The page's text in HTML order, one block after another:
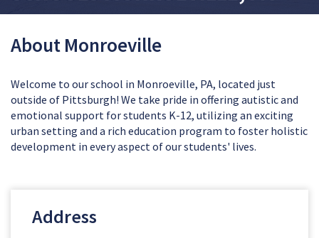
About Monroeville
Welcome to our school in Monroeville, PA, located just
outside of Pittsburgh! We take pride in offering autistic and
emotional support for students K-12, utilizing an exciting
urban setting and a rich education program to foster holistic
development in every aspect of our students' lives.
Address